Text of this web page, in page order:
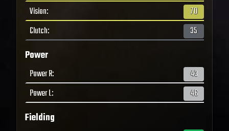
Vision:
70
Clutch: 35
Power
Power R:
43
Power L: 46
Fielding